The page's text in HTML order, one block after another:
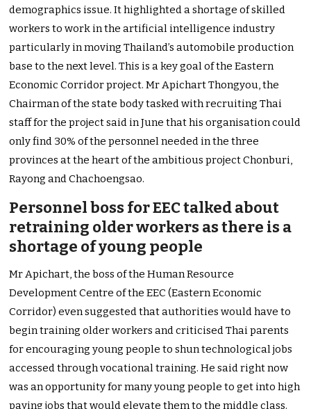
demographics issue. It highlighted a shortage of skilled
workers to work in the artificial intelligence industry
particularly in moving Thailand’s automobile production
base to the next level. This is a key goal of the Eastern
Economic Corridor project. Mr Apichart Thongyou, the
Chairman of the state body tasked with recruiting Thai
staff for the project said in June that his organisation could
only find 30% of the personnel needed in the three
provinces at the heart of the ambitious project Chonburi,
Rayong and Chachoengsao.
Personnel boss for EEC talked about
retraining older workers as there is a
shortage of young people
Mr Apichart, the boss of the Human Resource
Development Centre of the EEC (Eastern Economic
Corridor) even suggested that authorities would have to
begin training older workers and criticised Thai parents
for encouraging young people to shun technological jobs
accessed through vocational training. He said right now
was an opportunity for many young people to get into high
paying jobs that would elevate them to the middle class.